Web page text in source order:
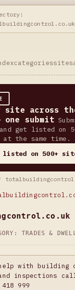
categoriessites
across
one submit
get listed on
the same time.
listed on 500+
TRADES &
with building
inspections call
999